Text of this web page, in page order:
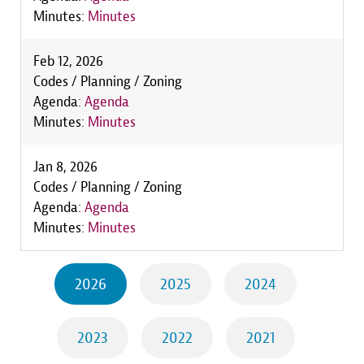
Minutes: Minutes
Feb 12, 2026
Codes / Planning / Zoning
Agenda: Agenda
Minutes: Minutes
Jan 8, 2026
Codes / Planning / Zoning
Agenda: Agenda
Minutes: Minutes
2026 2025 2024
2023 2022 2021